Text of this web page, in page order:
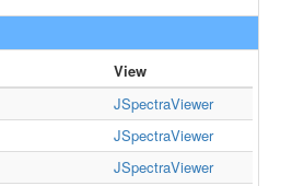
View
JSpectraViewer
JSpectraViewer
JSpectraViewer